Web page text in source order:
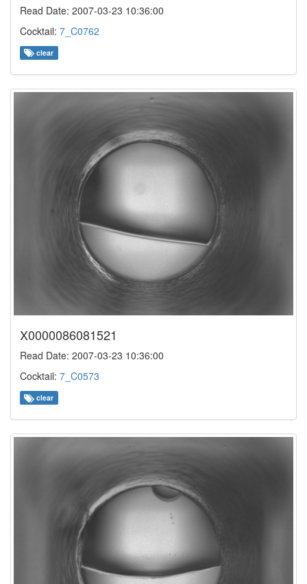
Read Date: 2007-03-23 10:36:00
Cocktail: 7_C0762
clear
X0000086081521
Read Date: 2007-03-23 10:36:00
Cocktail: 7_C0573
clear